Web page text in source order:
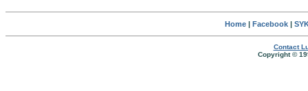
Home| Facebook|
Contact
Copyright ©